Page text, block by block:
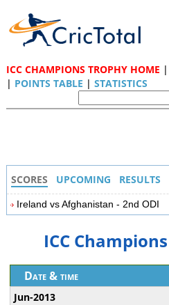
ICC CHAMPIONS TROPHY HOME |
| POINTS TABLE | STATISTICS
SCORES UPCOMING RESULTS
Ireland vs Afghanistan - 2nd ODI
ICC
Date & time
Jun-2013